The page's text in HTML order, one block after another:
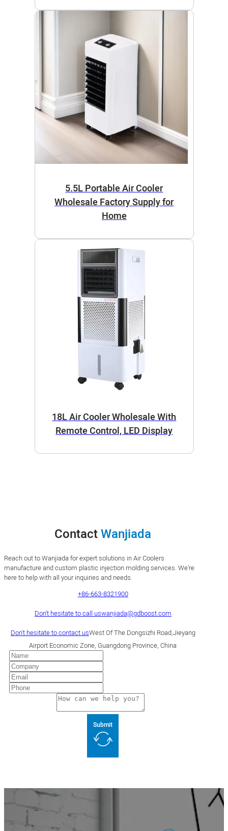
5.5L Portable Air Cooler
Wholesale Factory Supply for
Home
18L Air Cooler Wholesale With
Remote Control, LED Display
ContactWanjiada
Reach out to Wanjiada for expert solutions in Air Coolers
manufacture and custom plastic injection molding services. We’re
here to help with all your inquiries and needs.
+86-663-8321900
Don't hesitate to call uswanjiada@gdboost.com
Don't hesitate to contact usWest Of The Dongsizhi Road,Jieyang
Airport Economic Zone, Guangdong Province, China
Submit